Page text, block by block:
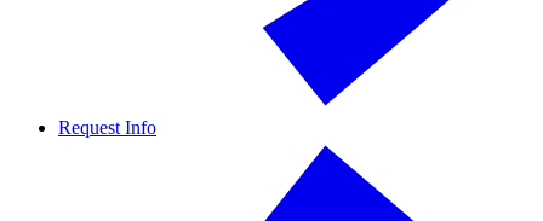
Request Info